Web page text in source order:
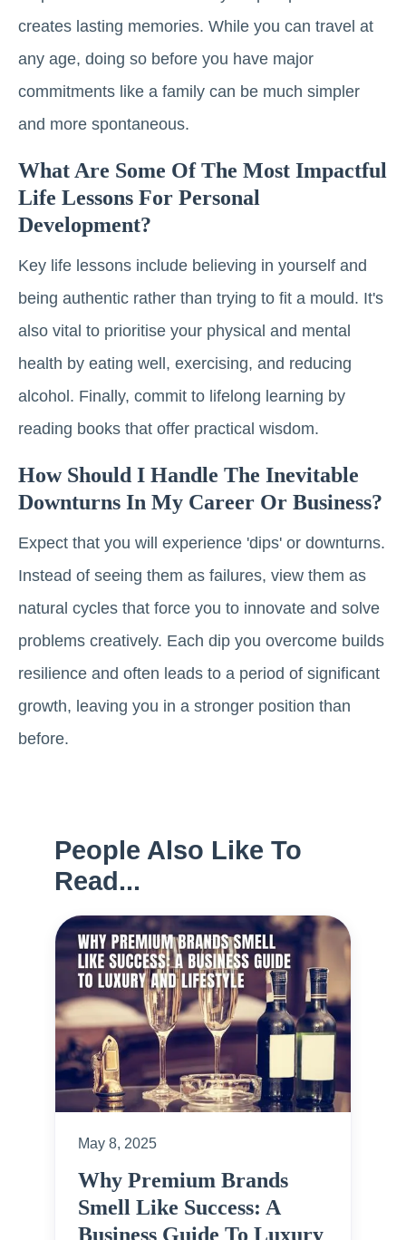
creates lasting memories. While you can travel at
any age, doing so before you have major
commitments like a family can be much simpler
and more spontaneous.
What Are Some Of The Most Impactful
Life Lessons For Personal
Development?
Key life lessons include believing in yourself and
being authentic rather than trying to fit a mould. It's
also vital to prioritise your physical and mental
health by eating well, exercising, and reducing
alcohol. Finally, commit to lifelong learning by
reading books that offer practical wisdom.
How Should I Handle The Inevitable
Downturns In My Career Or Business?
Expect that you will experience 'dips' or downturns.
Instead of seeing them as failures, view them as
natural cycles that force you to innovate and solve
problems creatively. Each dip you overcome builds
resilience and often leads to a period of significant
growth, leaving you in a stronger position than
before.
People Also Like To
Read...
May 8, 2025
Why Premium Brands
Smell Like Success: A
Business Guide To Luxury